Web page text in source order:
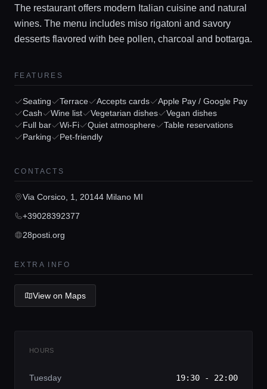
Home
Locations
Guides
Concierge Service
Lifestyle magazine
The restaurant offers modern Italian cuisine and natural
wines. The menu includes miso rigatoni and savory
desserts flavored with bee pollen, charcoal and bottarga.
FEATURES
Seating Terrace Accepts cards
Apple Pay / Google Pay
Cash
Wine list Vegetarian dishes
Vegan dishes
Full bar
Wi-Fi Quiet atmosphere
Table reservations
Parking
Pet-friendly
CONTACTS
Via Corsico, 1, 20144 Milano MI
+39028392377
28posti.org
EXTRA INFO
View on Maps
HOURS
Tuesday 19:30 - 22:00